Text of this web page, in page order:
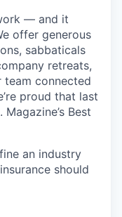
— and it
offer generous
sabbaticals
retreats,
connected
proud that last
Best
an industry
should